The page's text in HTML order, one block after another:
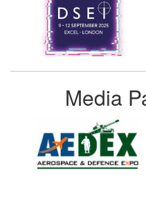
Media